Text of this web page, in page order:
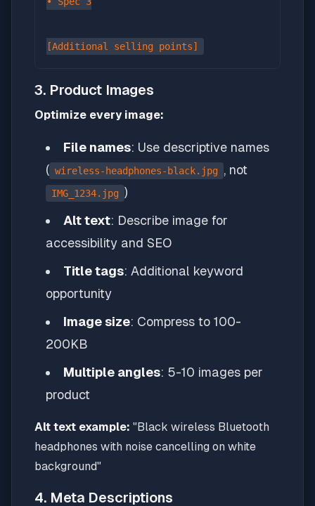
3. Product Images
Optimize every image:
File names: Use descriptive names
( wireless-headphones-black.jpg , not
IMG_1234.jpg )
Alt text: Describe image for
accessibility and SEO
Title tags: Additional keyword
opportunity
Image size: Compress to 100-
200KB
Multiple angles: 5-10 images per
product
Alt text example: "Black wireless Bluetooth
headphones with noise cancelling on white
background"
4. Meta Descriptions